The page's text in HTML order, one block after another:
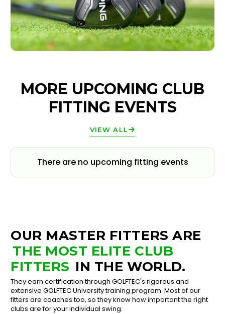
MORE UPCOMING CLUB
FITTING EVENTS
VIEW ALL
There are no upcoming fitting events
OUR MASTER FITTERS ARE
THE MOST ELITE CLUB
FITTERS IN THE WORLD.
They earn certification through GOLFTEC's rigorous and
extensive GOLFTEC University training program. Most of our
fitters are coaches too, so they know how important the right
clubs are for your individual swing.